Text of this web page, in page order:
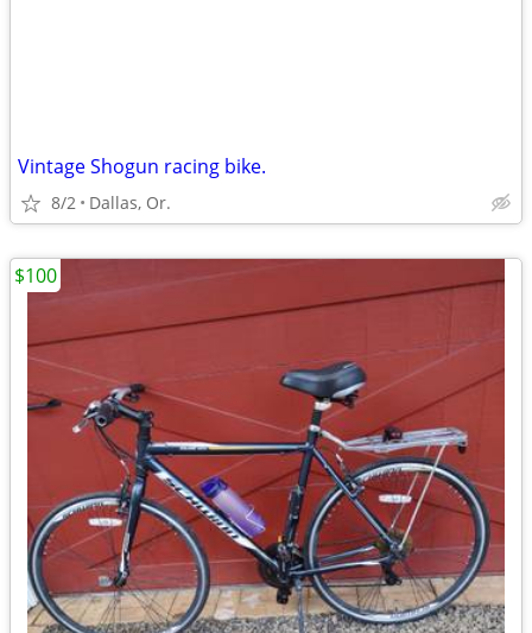
Vintage Shogun racing bike.
8/2 Dallas, Or.
$100